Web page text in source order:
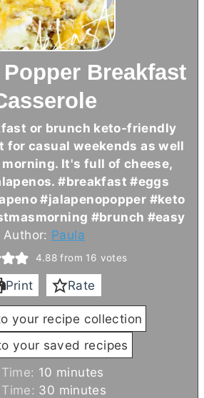
Breakfast
or brunch keto-friendly
for casual weekends as well
It's full of cheese,
#breakfast #eggs
#jalapenopopper #keto
#brunch #easy
Author: Paula
4.88 from 16 votes
Print Rate
your recipe collection
your saved recipes
10 m
i
minutes
30 m
minutes